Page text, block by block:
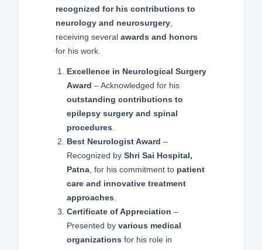
recognized for his contributions to
neurology and neurosurgery
receiving several awards and honors
for his work.
Excellence in Neurological Surgery
Award – Acknowledged for his
outstanding contributions to
epilepsy surgery and spinal
procedures
Best Neurologist Award –
Recognized by Shri Sai Hospital,
Patna, for his commitment to patient
care and innovative treatment
approaches
Certificate of Appreciation –
Presented by various medical
organizations for his role in